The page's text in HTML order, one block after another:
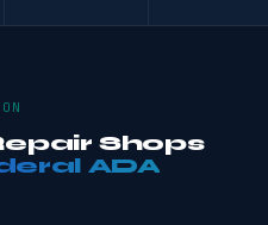
Shops
ADA